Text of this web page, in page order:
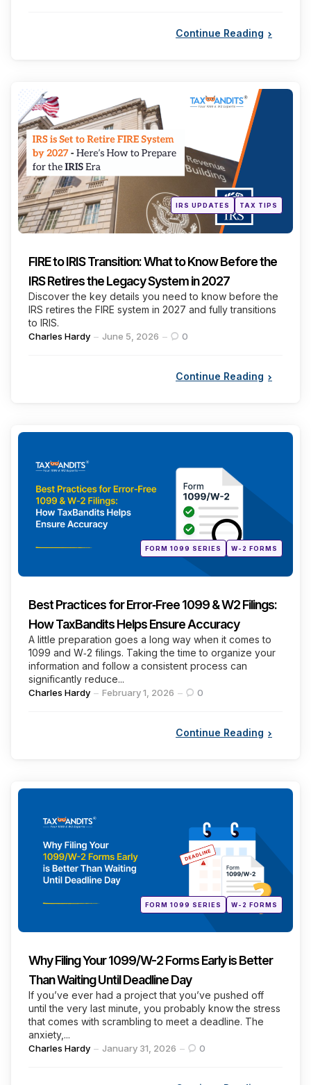
Continue Reading
Categories
Posted
inIRS UPDATES TAX TIPS
FIRE to IRIS Transition: What to Know Before the
IRS Retires the Legacy System in 2027
Discover the key details you need to know before the
IRS retires the FIRE system in 2027 and fully transitions
to IRIS.
Posted
Charles Hardy June 5, 2026 0
Continue Reading
Posted
inFORM 1099 SERIES W-2 FORMS
Best Practices for Error‑Free 1099 & W2 Filings:
How TaxBandits Helps Ensure Accuracy
A little preparation goes a long way when it comes to
1099 and W‑2 filings. Taking the time to organize your
information and follow a consistent process can
significantly reduce...
Posted
Charles Hardy February 1, 2026 0
Continue Reading
Posted
inFORM 1099 SERIES W-2 FORMS
Why Filing Your 1099/W-2 Forms Early is Better
Than Waiting Until Deadline Day
If you’ve ever had a project that you’ve pushed off
until the very last minute, you probably know the stress
that comes with scrambling to meet a deadline. The
anxiety,...
Posted
Charles Hardy January 31, 2026 0